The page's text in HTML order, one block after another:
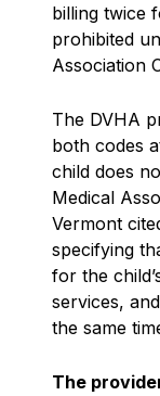
billing twice
prohibited
Association
The DVHA
both codes
child does
Medical
Vermont
specifying
for the
services,
the same
The